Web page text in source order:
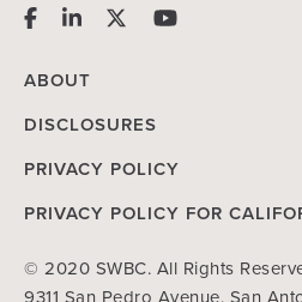
ABOUT
DISCLOSURES
PRIVACY POLICY
PRIVACY POLICY FOR
© 2020 SWBC. All Rights
9311 San Pedro Avenue, San